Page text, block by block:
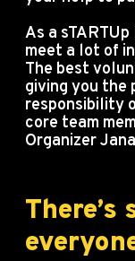
As a
meet a lot of
The best
giving you the
responsibility
core team
Organizer